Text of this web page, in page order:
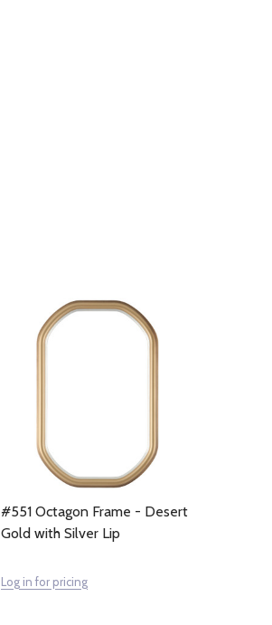
#551 Octagon Frame - Desert
Gold with Silver Lip
Log in for pricing